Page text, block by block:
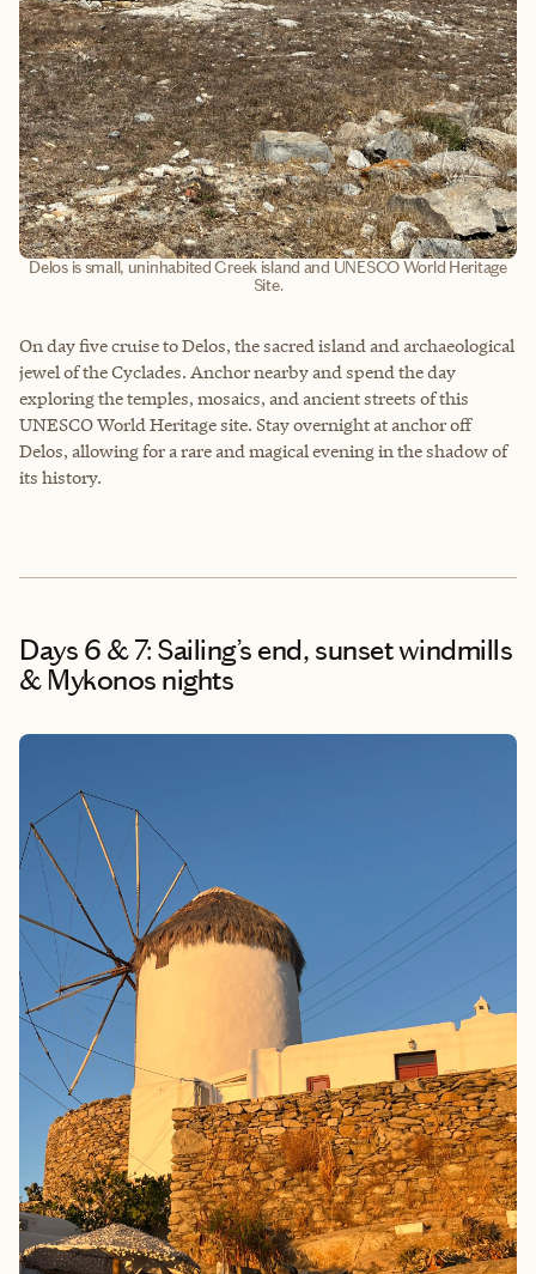
Delos is small, uninhabited Greek island and UNESCO World Heritage
Site.
On day five cruise to Delos, the sacred island and archaeological
jewel of the Cyclades. Anchor nearby and spend the day
exploring the temples, mosaics, and ancient streets of this
UNESCO World Heritage site. Stay overnight at anchor off
Delos, allowing for a rare and magical evening in the shadow of
its history.
Days 6 & 7: Sailing’s end, sunset windmills
& Mykonos nights